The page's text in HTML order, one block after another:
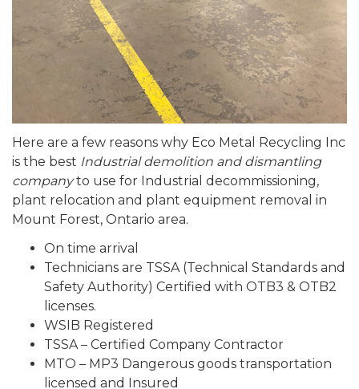
Here are a few reasons why Eco Metal Recycling Inc
is the best Industrial demolition and dismantling
companyto use for Industrial decommissioning,
plant relocation and plant equipment removal in
Mount Forest, Ontario area.
On time arrival
Technicians are TSSA (Technical Standards and
Safety Authority) Certified with OTB3 & OTB2
licenses.
WSIB Registered
TSSA – Certified Company Contractor
MTO – MP3 Dangerous goods transportation
licensed and Insured